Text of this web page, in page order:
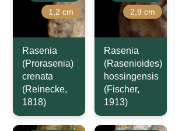
1,2 cm
Rasenia
(Prorasenia)
crenata
(Reinecke,
1818)
2,9 cm
Rasenia
(Rasenioides)
hossingensis
(Fischer,
1913)